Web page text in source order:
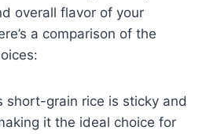
overall flavor of your
a comparison of the
short-grain rice is sticky and
it the ideal choice for